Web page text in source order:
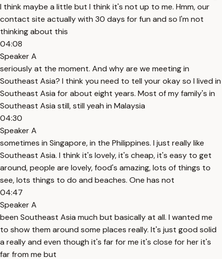
I think maybe a little but I think it's not up to me. Hmm, our
contact site actually with 30 days for fun and so I'm not
thinking about this
04:08
Speaker A
seriously at the moment. And why are we meeting in
Southeast Asia? I think you need to tell your okay so I lived in
Southeast Asia for about eight years. Most of my family's in
Southeast Asia still, still yeah in Malaysia
04:30
Speaker A
sometimes in Singapore, in the Philippines. I just really like
Southeast Asia. I think it's lovely, it's cheap, it's easy to get
around, people are lovely, food's amazing, lots of things to
see, lots things to do and beaches. One has not
04:47
Speaker A
been Southeast Asia much but basically at all. I wanted me
to show them around some places really. It's just good solid
a really and even though it's far for me it's close for her it's
far from me but